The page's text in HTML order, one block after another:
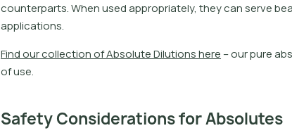
counterparts. When used appropriately, they can serve
applications.
FindourcollectionofAbsoluteDilutionshere –ourpureabs
ofuse.
Safety Considerations for Absolutes